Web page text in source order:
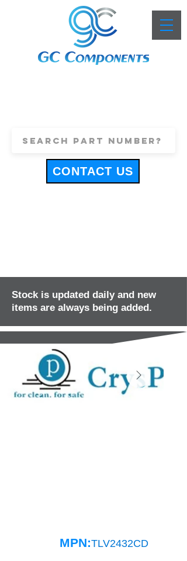
CONTACT US
Stock is updated daily and new
items are always being added.
MPN:TLV2432CD